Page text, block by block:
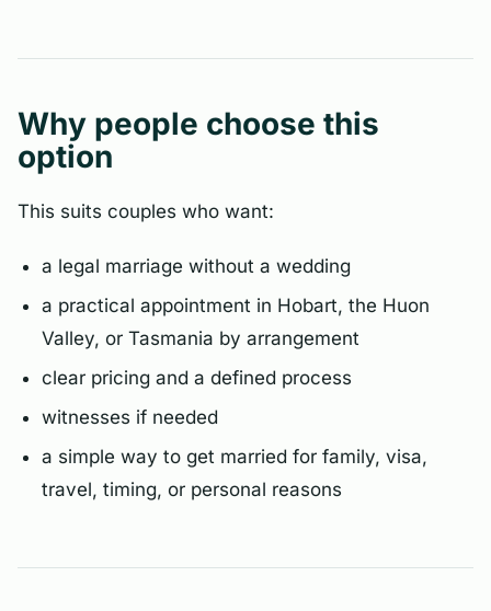
Why people choose this
option
This suits couples who want:
a legal marriage without a wedding
a practical appointment in Hobart, the Huon
Valley, or Tasmania by arrangement
clear pricing and a defined process
witnesses if needed
a simple way to get married for family, visa,
travel, timing, or personal reasons